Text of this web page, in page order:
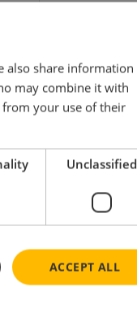
also share information
may combine it with
from your use of their
Unclassified
ACCEPT ALL